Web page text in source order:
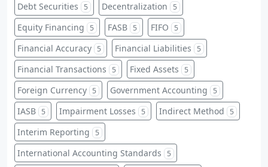
Debt Securities 5 Decentralization 5
Equity Financing 5 FASB 5 FIFO 5
Financial Accuracy 5 Financial Liabilities 5
Financial Transactions 5 Fixed Assets 5
Foreign Currency 5 Government Accounting 5
IASB 5 Impairment Losses 5 Indirect Method 5
Interim Reporting 5
International Accounting Standards 5